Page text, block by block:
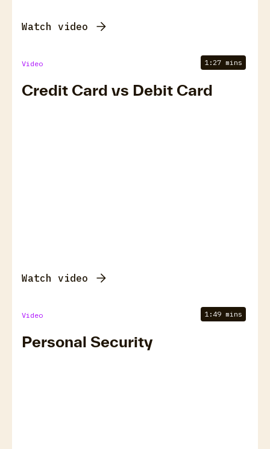
Watch video
Video 1:27 mins
Credit Card vs Debit Card
Watch video
Video 1:49 mins
Personal Security